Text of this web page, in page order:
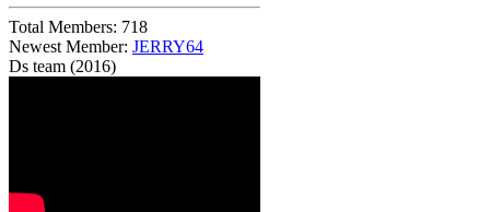
Total Members: 718
Newest Member: JERRY64
Ds team (2016)